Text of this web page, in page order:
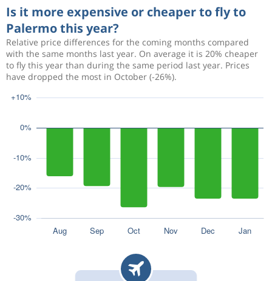
Is it more expensive or cheaper to fly to
Palermo this year?
Relative price differences for the coming months compared
with the same months last year. On average it is 20% cheaper
to fly this year than during the same period last year. Prices
have dropped the most in October (-26%).